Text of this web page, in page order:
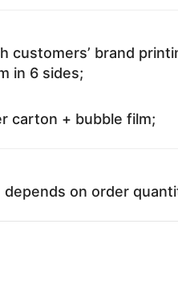
customers’ brand
in 6 sides;
carton + bubble film;
on order